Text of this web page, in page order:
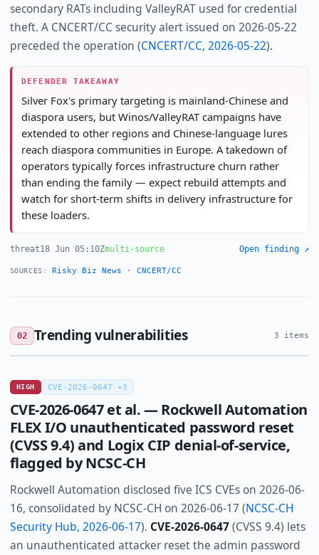
secondary RATs including ValleyRAT used for credential
theft. A CNCERT/CC security alert issued on 2026-05-22
preceded the operation (CNCERT/CC, 2026-05-22).
DEFENDER TAKEAWAY
Silver Fox's primary targeting is mainland-Chinese and
diaspora users, but Winos/ValleyRAT campaigns have
extended to other regions and Chinese-language lures
reach diaspora communities in Europe. A takedown of
operators typically forces infrastructure churn rather
than ending the family — expect rebuild attempts and
watch for short-term shifts in delivery infrastructure for
these loaders.
threat18 Jun 05:10Zmulti-source Open finding ↗
SOURCES: Risky Biz News ·CNCERT/CC
02 Trending vulnerabilities 3 items
HIGH CVE-2026-0647 +3
CVE-2026-0647 et al. — Rockwell Automation
FLEX I/O unauthenticated password reset
(CVSS 9.4) and Logix CIP denial-of-service,
flagged by NCSC-CH
Rockwell Automation disclosed five ICS CVEs on 2026-06-
16, consolidated by NCSC-CH on 2026-06-17 (NCSC-CH
Security Hub, 2026-06-17). CVE-2026-0647(CVSS 9.4) lets
an unauthenticated attacker reset the admin password